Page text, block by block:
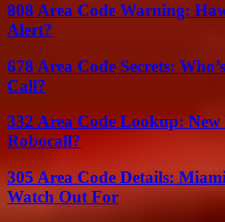
808 Area Code Warning:
Alert?
678 Area Code Secrets:
Call?
332 Area Code Lookup:
Robocall?
305 Area Code Details:
Watch Out For